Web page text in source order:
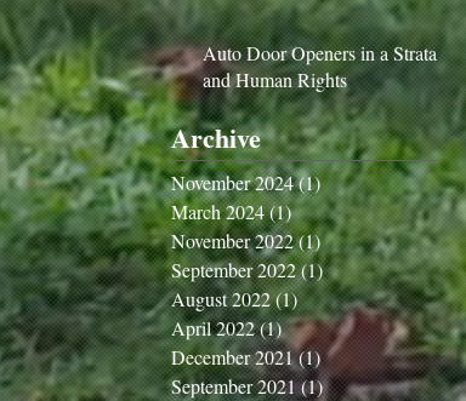
Auto Door Openers in a Strata
and Human Rights
Archive
November 2024(1)1 post
March 2024(1)1 post
November 2022(1)1 post
September 2022(1)1 post
August 2022(1)1 post
April 2022(1)1 post
December 2021(1)1 post
September 2021(1)1 post